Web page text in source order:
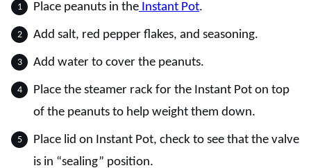
Place peanuts in the Instant Pot.
Add salt, red pepper flakes, and seasoning.
Add water to cover the peanuts.
Place the steamer rack for the Instant Pot on top
of the peanuts to help weight them down.
Place lid on Instant Pot, check to see that the valve
is in “sealing” position.